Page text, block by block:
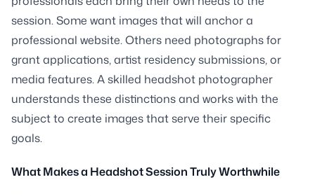
session. Some want images that will anchor a
professional website. Others need photographs for
grant applications, artist residency submissions, or
media features. A skilled headshot photographer
understands these distinctions and works with the
subject to create images that serve their specific
goals.
What Makes a Headshot Session Truly Worthwhile